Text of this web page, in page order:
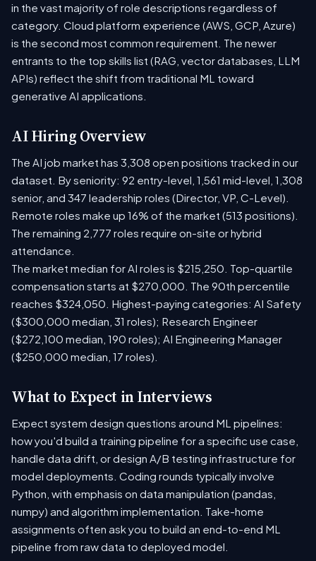
in the vast majority of role descriptions regardless of
category. Cloud platform experience (AWS, GCP, Azure)
is the second most common requirement. The newer
entrants to the top skills list (RAG, vector databases, LLM
APIs) reflect the shift from traditional ML toward
generative AI applications.
AI Hiring Overview
The AI job market has 3,308 open positions tracked in our
dataset. By seniority: 92 entry-level, 1,561 mid-level, 1,308
senior, and 347 leadership roles (Director, VP, C-Level).
Remote roles make up 16% of the market (513 positions).
The remaining 2,777 roles require on-site or hybrid
attendance.
The market median for AI roles is $215,250. Top-quartile
compensation starts at $270,000. The 90th percentile
reaches $324,050. Highest-paying categories: AI Safety
($300,000 median, 31 roles); Research Engineer
($272,100 median, 190 roles); AI Engineering Manager
($250,000 median, 17 roles).
What to Expect in Interviews
Expect system design questions around ML pipelines:
how you'd build a training pipeline for a specific use case,
handle data drift, or design A/B testing infrastructure for
model deployments. Coding rounds typically involve
Python, with emphasis on data manipulation (pandas,
numpy) and algorithm implementation. Take-home
assignments often ask you to build an end-to-end ML
pipeline from raw data to deployed model.